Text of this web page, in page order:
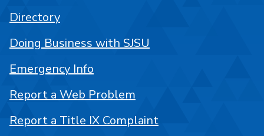
Directory
Doing Business with SJSU
Emergency Info
Report a Web Problem
Report a Title IX Complaint